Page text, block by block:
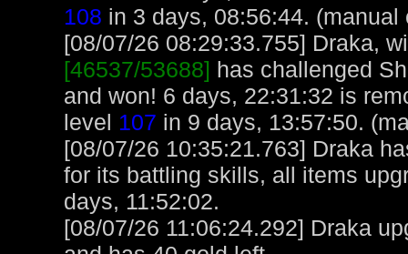
108 in 3 days, 08:56:44. (manual
[08/07/26 08:29:33.755] Draka,
[46537/53688] has challenged
and won! 6 days, 22:31:32 is
level 107 in 9 days, 13:57:50.
[08/07/26 10:35:21.763] Draka
for its battling skills, all items
days, 11:52:02.
[08/07/26 11:06:24.292] Draka